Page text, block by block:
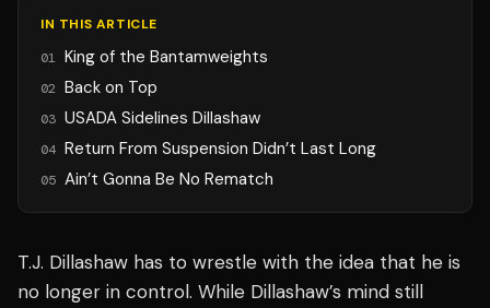
IN THIS ARTICLE
01 King of the Bantamweights
02 Back on Top
03 USADA Sidelines Dillashaw
04 Return From Suspension Didn’t Last Long
05 Ain’t Gonna Be No Rematch
T.J. Dillashaw has to wrestle with the idea that he is
no longer in control. While Dillashaw’s mind still